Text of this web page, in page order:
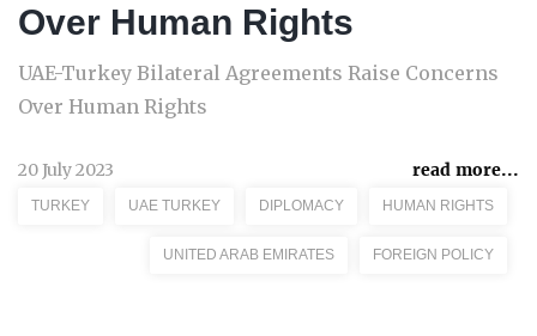
Over Human Rights
UAE-Turkey Bilateral Agreements Raise Concerns
Over Human Rights
20 July 2023 read more...
TURKEY UAE TURKEY DIPLOMACY HUMAN RIGHTS
UNITED ARAB EMIRATES FOREIGN POLICY